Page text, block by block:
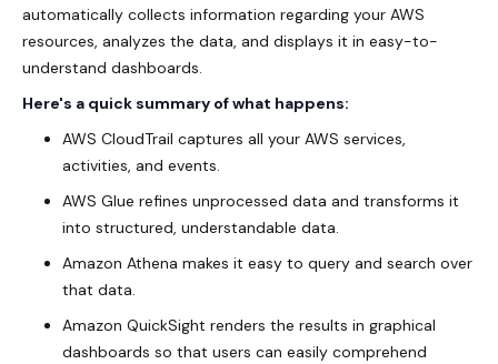
automatically collects information regarding your AWS
resources, analyzes the data, and displays it in easy-to-
understand dashboards.
Here's a quick summary of what happens:
AWS CloudTrail captures all your AWS services,
activities, and events.
AWS Glue refines unprocessed data and transforms it
into structured, understandable data.
Amazon Athena makes it easy to query and search over
that data.
Amazon QuickSight renders the results in graphical
dashboards so that users can easily comprehend